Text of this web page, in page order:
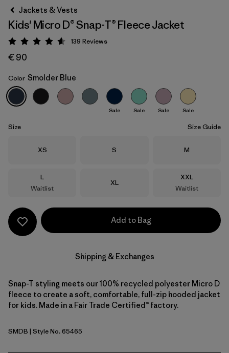
Smolder Blue
Jackets & Vests
Kids' Micro D® Snap-T® Fleece Jacket
Rating: 4.6 / 5
139 Reviews
€ 90
Color Smolder Blue
Sale Sale Sale Sale
Size Size Guide
Size
XS Size
S Size
M
Size
L
Waitlist
Size
XL
Size
XXL
Waitlist
Add to Bag
Shipping & Exchanges
Snap-T styling meets our 100% recycled polyester Micro D
fleece to create a soft, comfortable, full-zip hooded jacket
for kids. Made in a Fair Trade Certified™ factory.
Smolder Blue
SMDB | Style No. 65465